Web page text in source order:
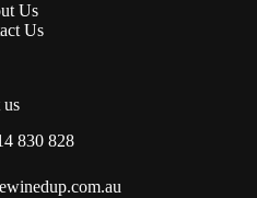
Us
Us
us
830 828